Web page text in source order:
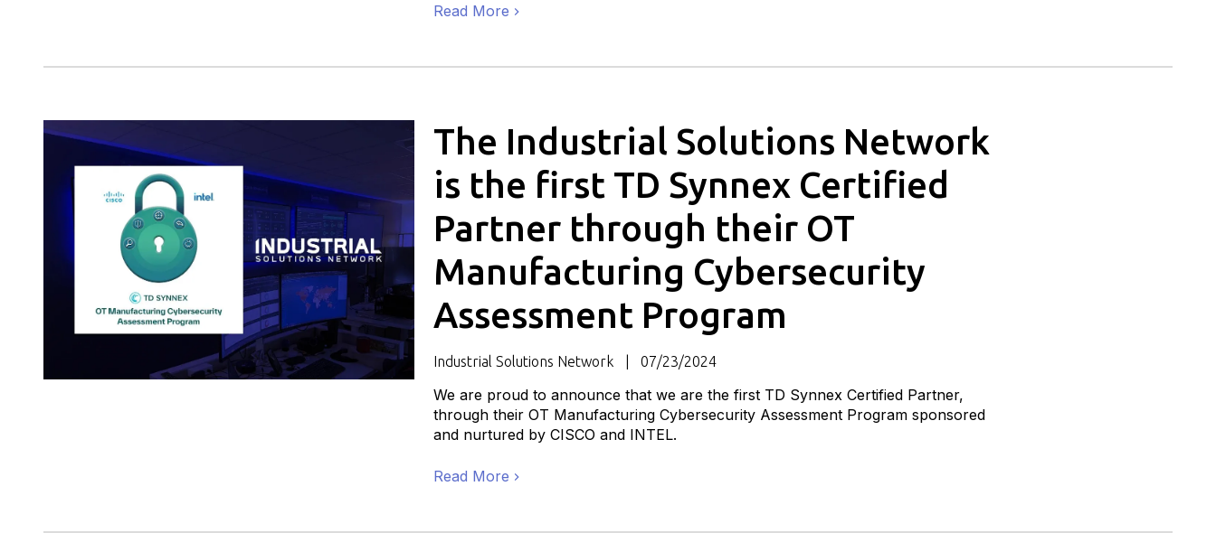
Read More
The Industrial Solutions Network
is the first TD Synnex Certified
Partner through their OT
Manufacturing Cybersecurity
Assessment Program
Industrial Solutions Network 07/23/2024
We are proud to announce that we are the first TD Synnex Certified Partner,
through their OT Manufacturing Cybersecurity Assessment Program sponsored
and nurtured by CISCO and INTEL.
Read More